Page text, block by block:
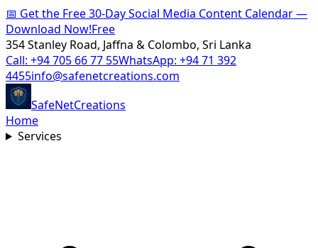
📅 Get the Free 30-Day Social Media Content Calendar —
Download Now!Free
354 Stanley Road, Jaffna & Colombo, Sri Lanka
Call: +94 705 66 77 55WhatsApp: +94 71 392
4455info@safenetcreations.com
SafeNetCreations
Home
Services